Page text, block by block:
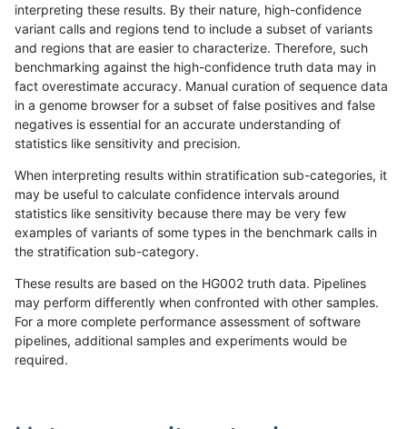
«12...169416951696169716981699170017011702...17201721»
bgallagher-sentieon INDEL *
bgallagher-sentieon INDEL *
bgallagher-sentieon INDEL *
bgallagher-sentieon INDEL *
bgallagher-sentieon INDEL *
interpreting these results. By their nature, high-confidence
variant calls and regions tend to include a subset of variants
and regions that are easier to characterize. Therefore, such
benchmarking against the high-confidence truth data may in
fact overestimate accuracy. Manual curation of sequence data
in a genome browser for a subset of false positives and false
negatives is essential for an accurate understanding of
statistics like sensitivity and precision.
When interpreting results within stratification sub-categories, it
may be useful to calculate confidence intervals around
statistics like sensitivity because there may be very few
examples of variants of some types in the benchmark calls in
the stratification sub-category.
These results are based on the HG002 truth data. Pipelines
may perform differently when confronted with other samples.
For a more complete performance assessment of software
pipelines, additional samples and experiments would be
required.